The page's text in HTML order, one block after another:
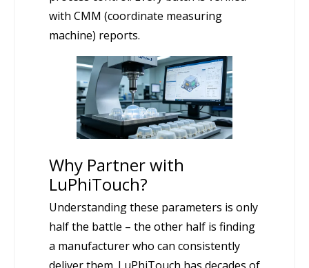
with CMM (coordinate measuring
machine) reports.
Why Partner with
LuPhiTouch?
Understanding these parameters is only
half the battle – the other half is finding
a manufacturer who can consistently